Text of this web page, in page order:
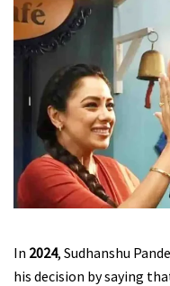
In 2024, Sudhanshu
his decision by saying